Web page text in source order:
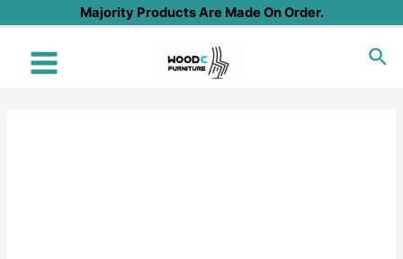
content
Majority Products Are Made On Order.
Main